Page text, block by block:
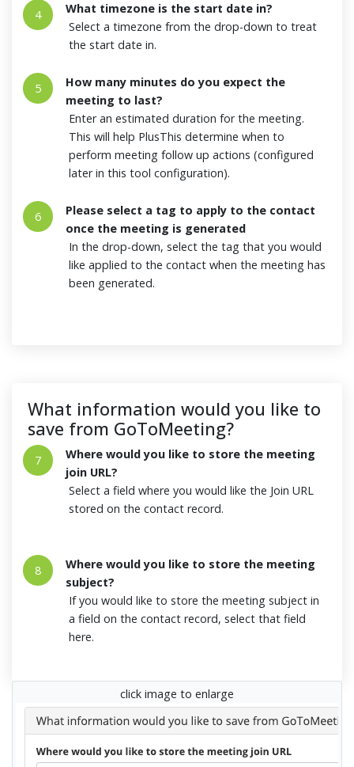
4
What timezone is the start date in?
Select a timezone from the drop-down to treat
the start date in.
5
How many minutes do you expect the
meeting to last?
Enter an estimated duration for the meeting.
This will help PlusThis determine when to
perform meeting follow up actions (configured
later in this tool configuration).
6
Please select a tag to apply to the contact
once the meeting is generated
In the drop-down, select the tag that you would
like applied to the contact when the meeting has
been generated.
What information would you like to
save from GoToMeeting?
7
Where would you like to store the meeting
join URL?
Select a field where you would like the Join URL
stored on the contact record.
8
Where would you like to store the meeting
subject?
If you would like to store the meeting subject in
a field on the contact record, select that field
here.
click image to enlarge